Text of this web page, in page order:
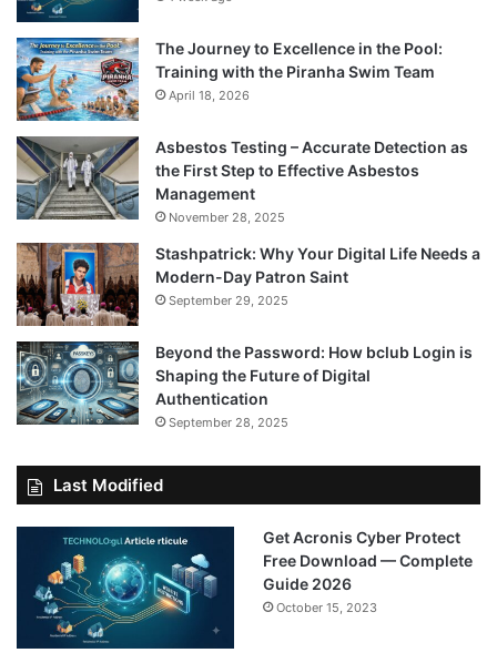
The Journey to Excellence in the Pool:
Training with the Piranha Swim Team
April 18, 2026
Asbestos Testing – Accurate Detection as
the First Step to Effective Asbestos
Management
November 28, 2025
Stashpatrick: Why Your Digital Life Needs a
Modern-Day Patron Saint
September 29, 2025
Beyond the Password: How bclub Login is
Shaping the Future of Digital
Authentication
September 28, 2025
Last Modified
Get Acronis Cyber Protect
Free Download — Complete
Guide 2026
October 15, 2023